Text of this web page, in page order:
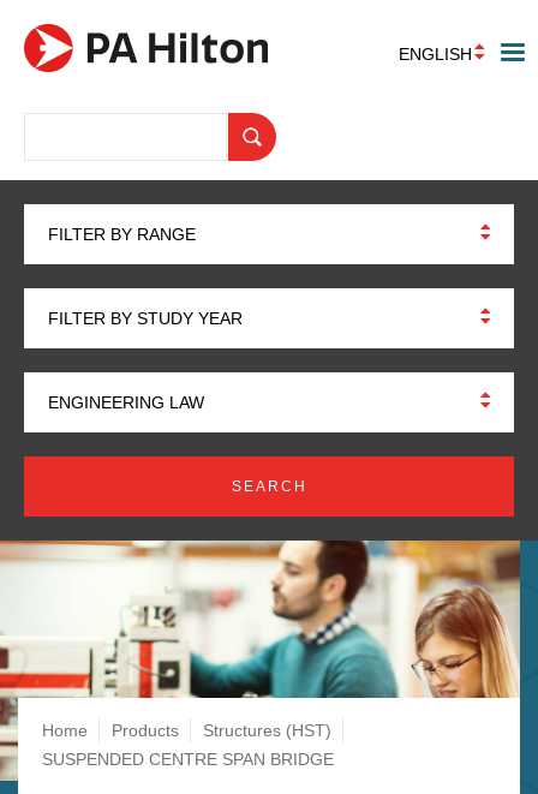
ENGLISH
FILTER BY RANGE
FILTER BY STUDY YEAR
ENGINEERING LAW
Breadcrumb
Home Products
Structures (HST)
SUSPENDED CENTRE SPAN BRIDGE